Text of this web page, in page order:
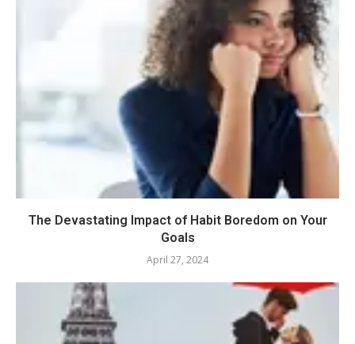
The Devastating Impact of Habit Boredom on Your
Goals
April 27, 2024